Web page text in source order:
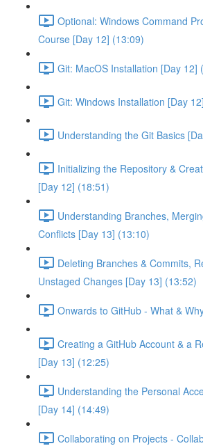
Optional: Windows Command
Course [Day 12] (13:09)
Git: MacOS Installation [Day 12]
Git: Windows Installation [Day
Understanding the Git Basics
Initializing the Repository &
[Day 12] (18:51)
Understanding Branches,
Conflicts [Day 13] (13:10)
Deleting Branches & Commits,
Unstaged Changes [Day 13] (13:52)
Onwards to GitHub - What &
Creating a GitHub Account & a
[Day 13] (12:25)
Understanding the Personal
[Day 14] (14:49)
Collaborating on Projects -